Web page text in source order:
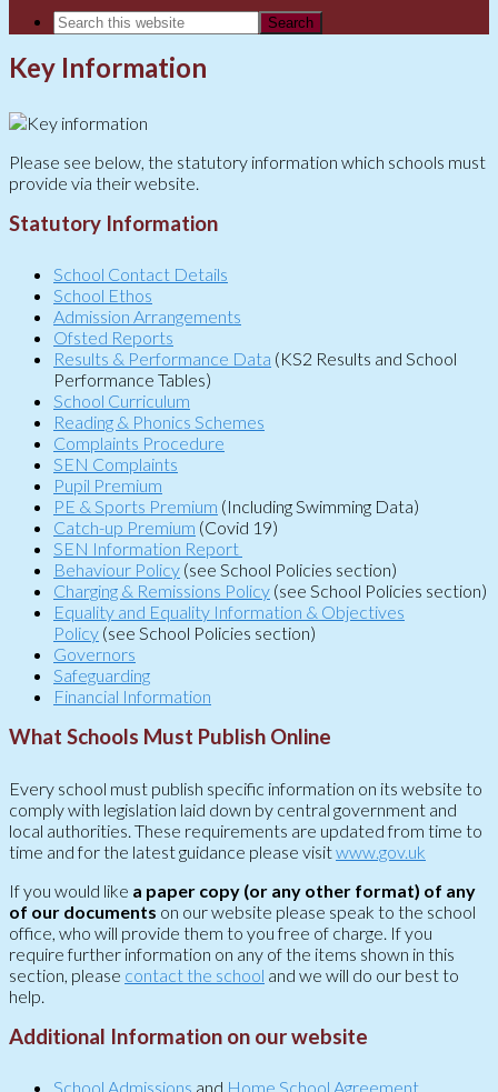
Key Information
Please see below, the statutory information which schools must
provide via their website.
Statutory Information
School Contact Details
School Ethos
Admission Arrangements
Ofsted Reports
Results & Performance Data (KS2 Results and School
Performance Tables)
School Curriculum
Reading & Phonics Schemes
Complaints Procedure
SEN Complaints
Pupil Premium
PE & Sports Premium (Including Swimming Data)
Catch-up Premium (Covid 19)
SEN Information Report
Behaviour Policy (see School Policies section)
Charging & Remissions Policy (see School Policies section)
Equality and Equality Information & Objectives
Policy (see School Policies section)
Governors
Safeguarding
Financial Information
What Schools Must Publish Online
Every school must publish specific information on its website to
comply with legislation laid down by central government and
local authorities. These requirements are updated from time to
time and for the latest guidance please visitwww.gov.uk
If you would like a paper copy (or any other format) of any
of our documents on our website please speak to the school
office, who will provide them to you free of charge. If you
require further information on any of the items shown in this
section, please contact the school and we will do our best to
help.
Additional Information on our website
School Admissions and Home School Agreement